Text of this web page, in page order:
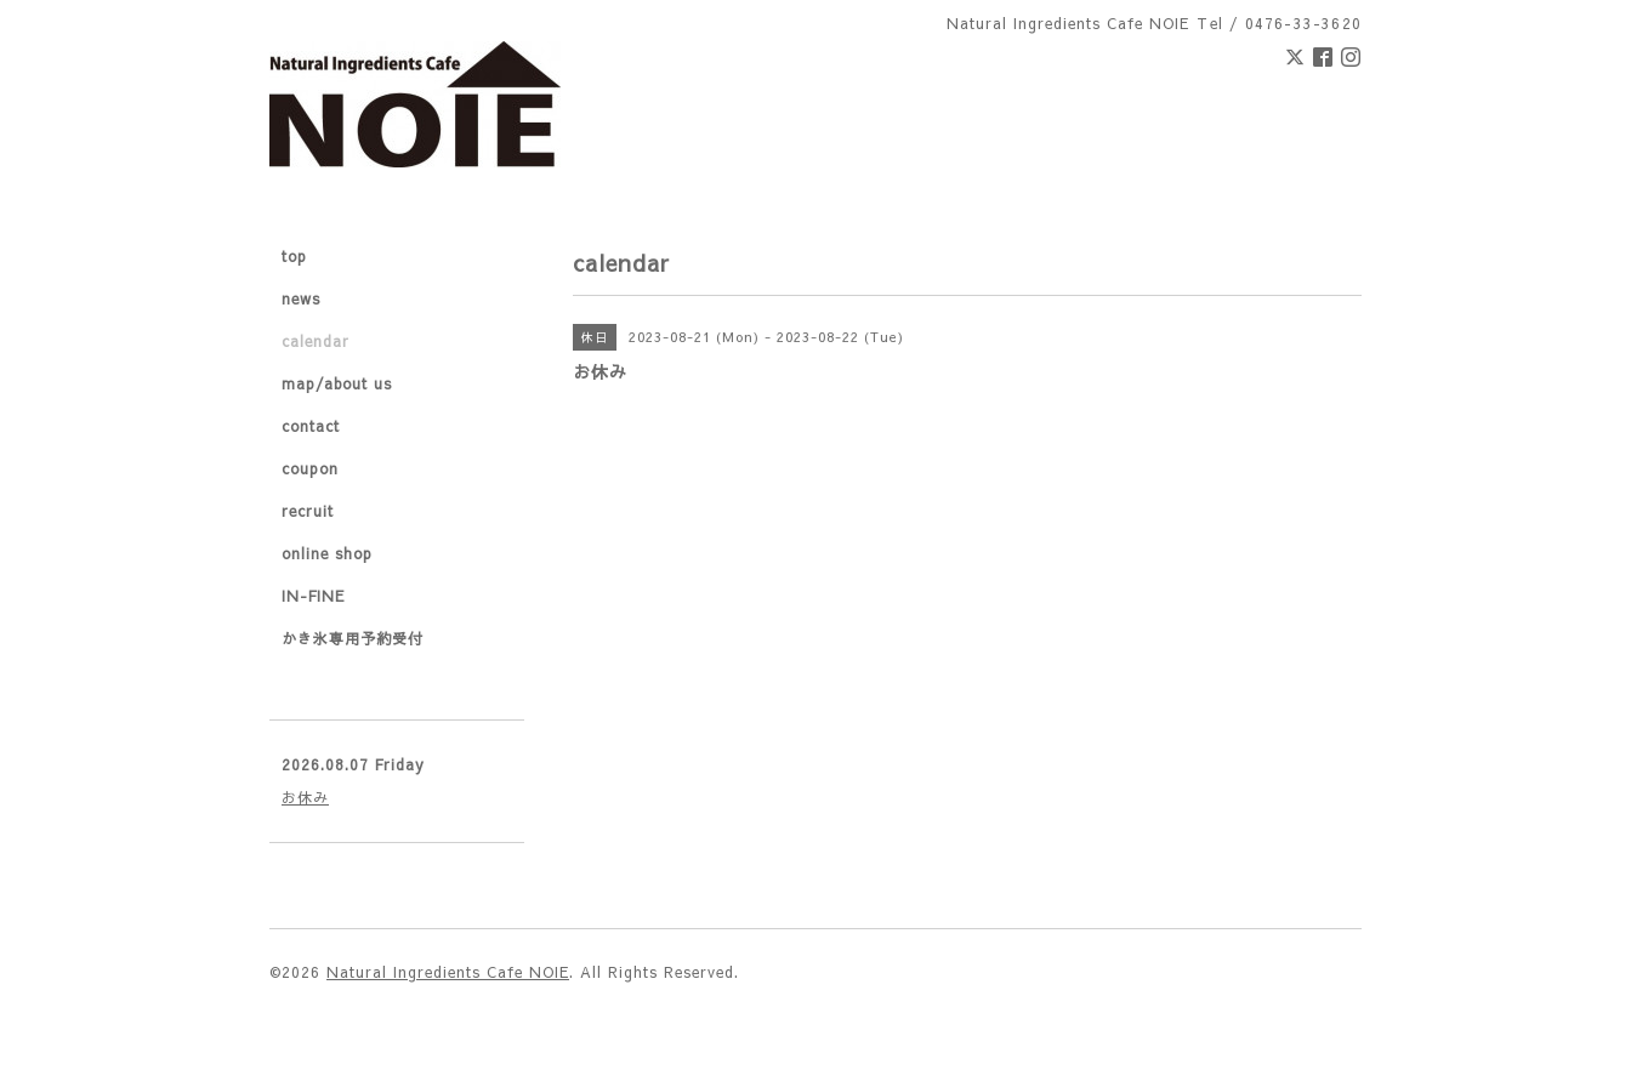
Natural Ingredients Cafe NOIE Tel / 0476-33-3620
calendar
休日 2023-08-21 (Mon) - 2023-08-22 (Tue)
お休み
top
news
calendar
map/about us
contact
coupon
recruit
online shop
IN-FINE
かき氷専用予約受付
2026.08.07 Friday
お休み
©2026 Natural Ingredients Cafe NOIE. All Rights Reserved.